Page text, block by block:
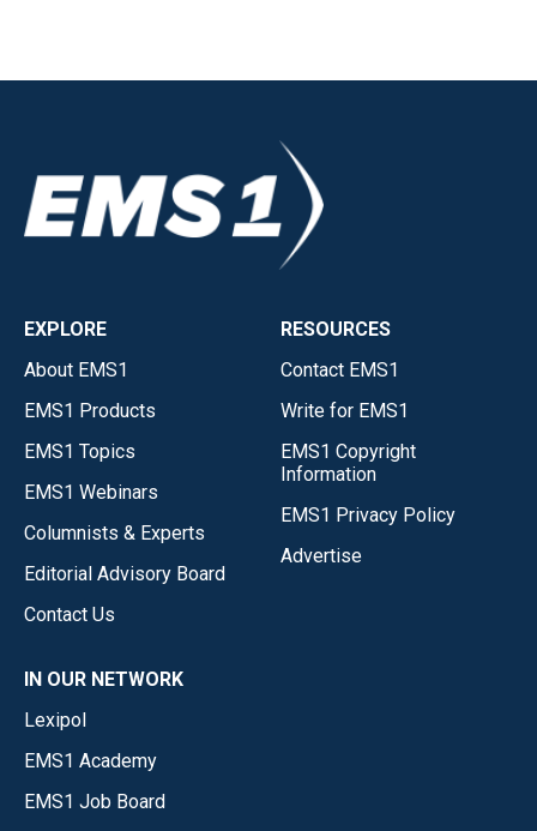
EXPLORE
About EMS1
EMS1 Products
EMS1 Topics
EMS1 Webinars
Columnists & Experts
Editorial Advisory Board
Contact Us
RESOURCES
Contact EMS1
Write for EMS1
EMS1 Copyright
Information
EMS1 Privacy Policy
Advertise
IN OUR NETWORK
Lexipol
EMS1 Academy
EMS1 Job Board